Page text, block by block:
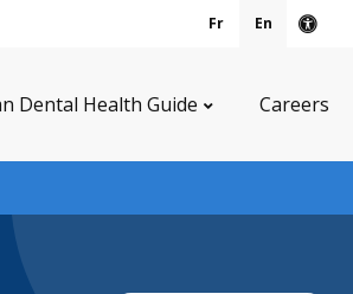
Fr En
Dental Health Guide Careers